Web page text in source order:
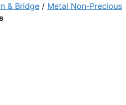
& Bridge / Metal Non-Precious